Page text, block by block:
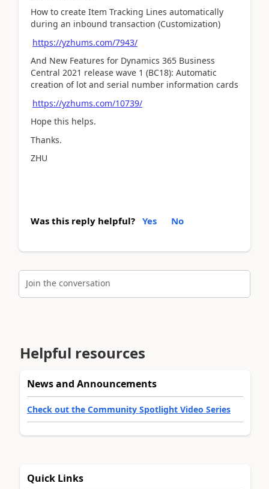
How to create Item Tracking Lines automatically
during an inbound transaction (Customization)
https://yzhums.com/7943/
And New Features for Dynamics 365 Business
Central 2021 release wave 1 (BC18): Automatic
creation of lot and serial number information cards
https://yzhums.com/10739/
Hope this helps.
Thanks.
ZHU
Was this reply helpful? Yes No
Join the conversation
Helpful resources
News and Announcements
Check out the Community Spotlight Video Series
Quick Links